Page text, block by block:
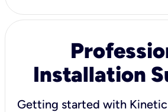
Installation
Getting started with Kinetic